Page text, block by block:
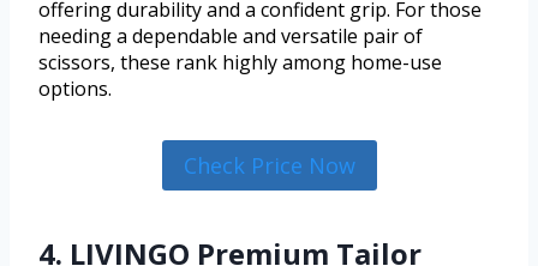
offering durability and a confident grip. For those
needing a dependable and versatile pair of
scissors, these rank highly among home-use
options.
Check Price Now
4. LIVINGO Premium Tailor